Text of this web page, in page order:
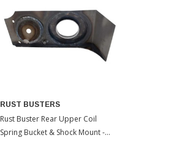
RUST BUSTERS
Rust Buster Rear Upper Coil
Spring Bucket & Shock Mount -